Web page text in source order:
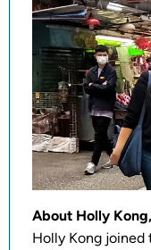
About Holly
Holly Kong joined